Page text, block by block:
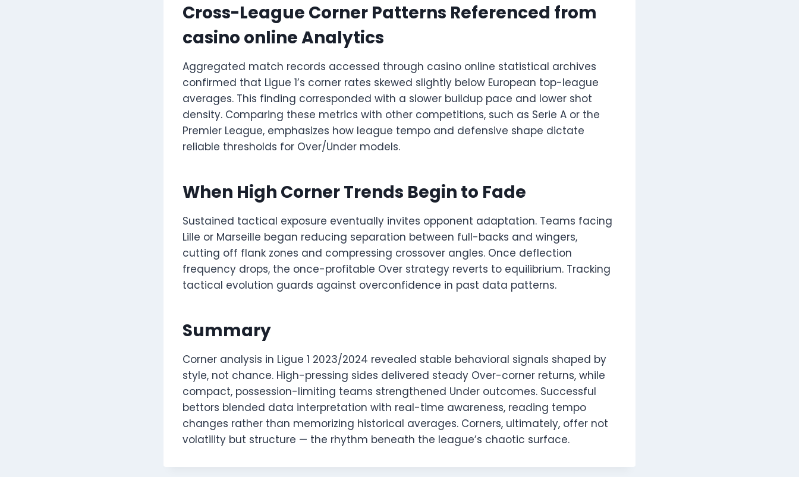
Cross-League Corner Patterns Referenced from
casino online Analytics
Aggregated match records accessed through casino online statistical archives
confirmed that Ligue 1’s corner rates skewed slightly below European top-league
averages. This finding corresponded with a slower buildup pace and lower shot
density. Comparing these metrics with other competitions, such as Serie A or the
Premier League, emphasizes how league tempo and defensive shape dictate
reliable thresholds for Over/Under models.
When High Corner Trends Begin to Fade
Sustained tactical exposure eventually invites opponent adaptation. Teams facing
Lille or Marseille began reducing separation between full-backs and wingers,
cutting off flank zones and compressing crossover angles. Once deflection
frequency drops, the once-profitable Over strategy reverts to equilibrium. Tracking
tactical evolution guards against overconfidence in past data patterns.
Summary
Corner analysis in Ligue 1 2023/2024 revealed stable behavioral signals shaped by
style, not chance. High-pressing sides delivered steady Over-corner returns, while
compact, possession-limiting teams strengthened Under outcomes. Successful
bettors blended data interpretation with real-time awareness, reading tempo
changes rather than memorizing historical averages. Corners, ultimately, offer not
volatility but structure — the rhythm beneath the league’s chaotic surface.